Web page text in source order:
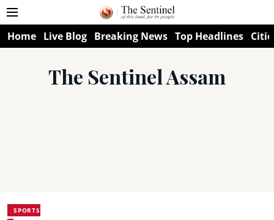
Home Live Blog Breaking News Top Headlines
The Sentinel Assam
SPORTS